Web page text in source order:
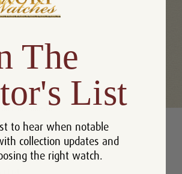
The
List
to hear when notable
collection updates and
the right watch.